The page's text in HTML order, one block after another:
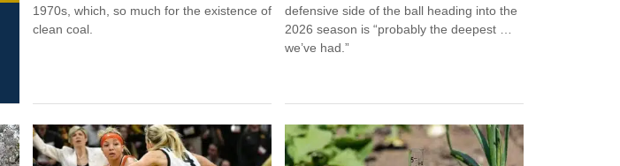
1970s, which, so much for the existence of
clean coal.
defensive side of the ball heading into the
2026 season is “probably the deepest …
we’ve had.”